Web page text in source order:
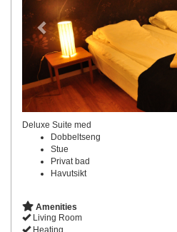
Deluxe Suite med
Dobbeltseng
Stue
Privat bad
Havutsikt
Amenities
Living Room
Heating